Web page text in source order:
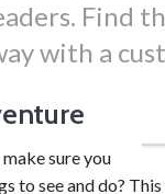
Find
with a
sure you
to see and do?